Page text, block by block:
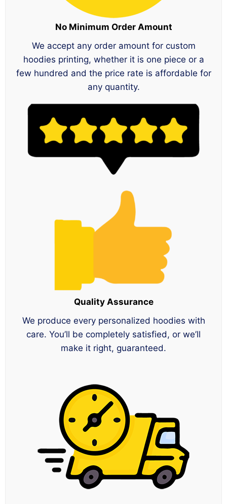
No Minimum Order Amount
We accept any order amount for custom
hoodies printing, whether it is one piece or a
few hundred and the price rate is affordable for
any quantity.
Quality Assurance
We produce every personalized hoodies with
care. You’ll be completely satisfied, or we’ll
make it right, guaranteed.